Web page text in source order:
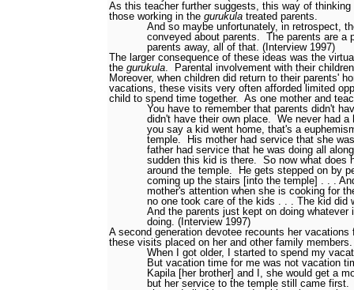
As this teacher further suggests, this way of thinking
those working in the gurukula treated parents.
And so maybe unfortunately, in retrospect,
conveyed about parents. The parents are a
parents away, all of that. (Interview 1997)
The larger consequence of these ideas was the
the gurukula.
Parental involvement with their
Moreover, when children did return to their parents'
vacations, these visits very often afforded limited
child to spend time together. As one mother and
You have to remember that parents didn't
didn't have their own place. We never had a
you say a kid went home, that's a
temple.
His mother had service that she
father had service that he was doing all
sudden this kid is there. So now what does
around the temple.
He gets stepped on by
coming up the stairs [into the temple] . . .
mother's attention when she is cooking for
no one took care of the kids . . . The kid did
And the parents just kept on doing whatever
doing. (Interview 1997)
A second generation devotee recounts her vacations
these visits placed on her and other family members.
When I got older, I started to spend my
But vacation time for me was not vacation
Kapila [her brother] and I, she would get a
but her service to the temple still came first.